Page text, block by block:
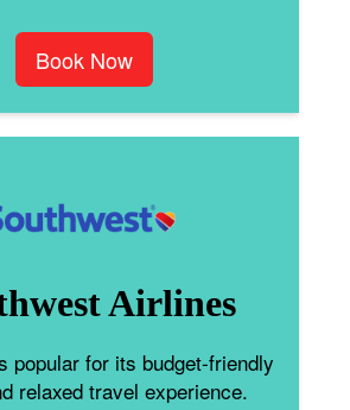
Book Now
Airlines
popular for its budget-friendly
relaxed travel experience.